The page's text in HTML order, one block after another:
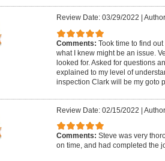
Review Date: 03/29/2022
Comments: Took time to find
what I knew might be an issue.
looked for. Asked for questions
explained to my level of
inspection Clark will be my goto
Review Date: 02/15/2022 |
Comments: Steve was very
on time, and had completed the